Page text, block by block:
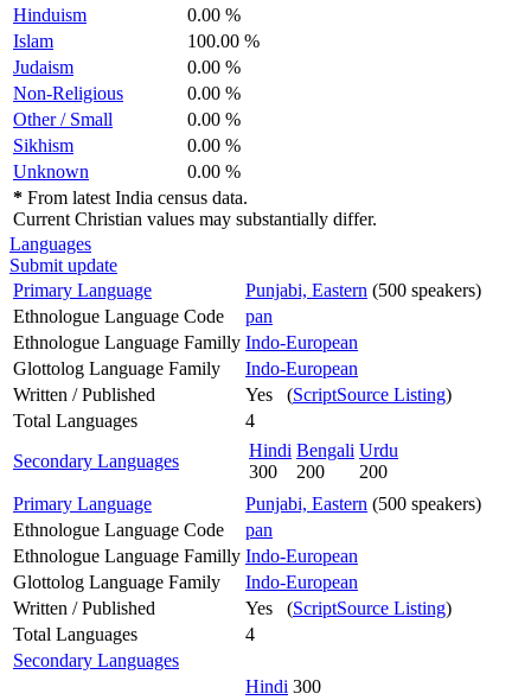
Hinduism
0.00 %
Islam
100.00 %
Judaism
0.00 %
Non-Religious
0.00 %
Other / Small
0.00 %
Sikhism
0.00 %
Unknown
0.00 %
* From latest India census data.
Current Christian values may substantially differ.
Languages
Submit update
Primary Language
Punjabi, Eastern (500 speakers)
Ethnologue Language Code
pan
Ethnologue Language Familly Indo-European
Glottolog Language Family
Indo-European
Written / Published
Yes (ScriptSource Listing)
Total Languages
4
Secondary Languages
Hindi
300
Bengali
200
Urdu
200
Primary Language
Punjabi, Eastern (500 speakers)
Ethnologue Language Code
pan
Ethnologue Language Familly Indo-European
Glottolog Language Family
Indo-European
Written / Published
Yes (ScriptSource Listing)
Total Languages
4
Secondary Languages
Hindi 300